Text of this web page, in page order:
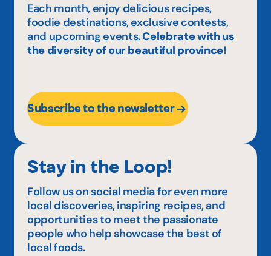
Each month, enjoy delicious recipes,
foodie destinations, exclusive contests,
and upcoming events.Celebrate with us
the diversity of our beautiful province!
Subscribe to the newsletter
Stay in the Loop!
Follow us on social media for even more
local discoveries, inspiring recipes, and
opportunities to meet the passionate
people who help showcase the best of
local foods.